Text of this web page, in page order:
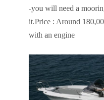
-you will need a
it.Price : Around
with an engine